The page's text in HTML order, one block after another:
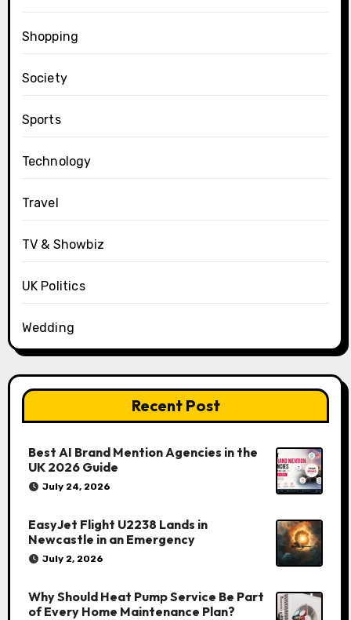
Shopping
Society
Sports
Technology
Travel
TV & Showbiz
UK Politics
Wedding
Recent Post
Best AI Brand Mention Agencies in the
UK 2026 Guide
July 24, 2026
EasyJet Flight U2238 Lands in
Newcastle in an Emergency
July 2, 2026
Why Should Heat Pump Service Be Part
of Every Home Maintenance Plan?